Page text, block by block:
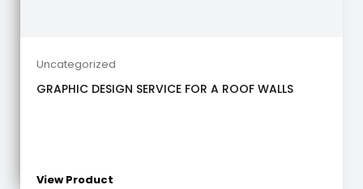
Uncategorized
GRAPHIC DESIGN SERVICE FOR A ROOF WALLS
View Product